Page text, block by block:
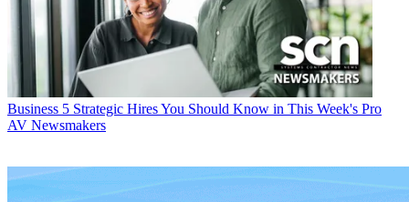
Business 5 Strategic Hires You Should Know in This Week's Pro
AV Newsmakers